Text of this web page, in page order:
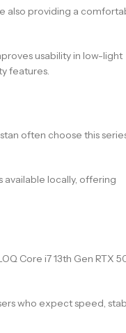
also providing a
usability in low-light
features.
often choose this
locally, offering
Core i7 13th Gen RTX
who expect speed,